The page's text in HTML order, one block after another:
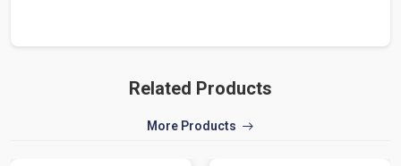
Related Products
More Products